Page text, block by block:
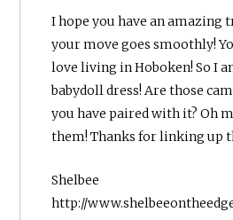
I hope you have an amazing
your move goes smoothly!
love living in Hoboken! So I
babydoll dress! Are those
you have paired with it? Oh
them! Thanks for linking up
Shelbee
http://